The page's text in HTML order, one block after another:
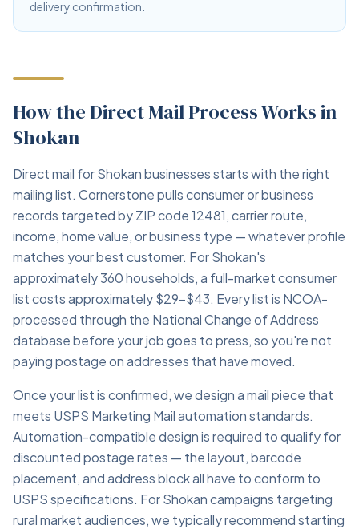
delivery confirmation.
How the Direct Mail Process Works in
Shokan
Direct mail for Shokan businesses starts with the right
mailing list. Cornerstone pulls consumer or business
records targeted by ZIP code 12481, carrier route,
income, home value, or business type — whatever profile
matches your best customer. For Shokan's
approximately 360 households, a full-market consumer
list costs approximately $29–$43. Every list is NCOA-
processed through the National Change of Address
database before your job goes to press, so you're not
paying postage on addresses that have moved.
Once your list is confirmed, we design a mail piece that
meets USPS Marketing Mail automation standards.
Automation-compatible design is required to qualify for
discounted postage rates — the layout, barcode
placement, and address block all have to conform to
USPS specifications. For Shokan campaigns targeting
rural market audiences, we typically recommend starting